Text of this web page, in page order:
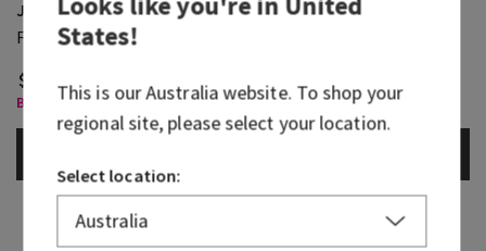
Japanese Cherry Blossom
Fine Fragrance Mist
$ 43.95
Body Care, Buy 3 for $60
Japanese Cherry Blossom
$ 41.95
Body Care, Buy 3 for $60
States!
This is ourAustraliawebsite. To shop your
regional site, please select your location.
Select location: